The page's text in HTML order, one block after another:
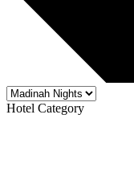
Hotel Category